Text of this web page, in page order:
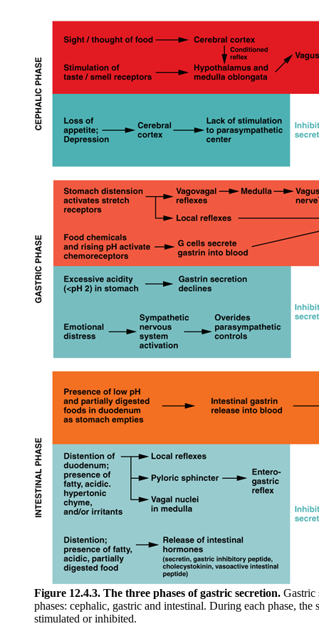
Figure 12.4.3. The three phases of gastric secretion. Gastric
phases: cephalic, gastric and intestinal. During each phase, the
stimulated or inhibited.